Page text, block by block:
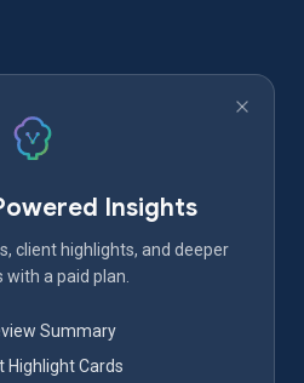
Insights
client highlights, and deeper
with a paid plan.
Summary
Highlight Cards